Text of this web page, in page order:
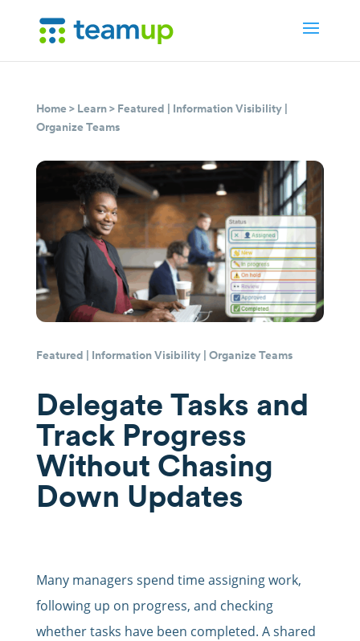
Home> Learn> Featured | Information Visibility|
Organize Teams
Featured | Information Visibility| Organize Teams
Delegate Tasks and
Track Progress
Without Chasing
Down Updates
Many managers spend time assigning work,
following up on progress, and checking
whether tasks have been completed. A shared